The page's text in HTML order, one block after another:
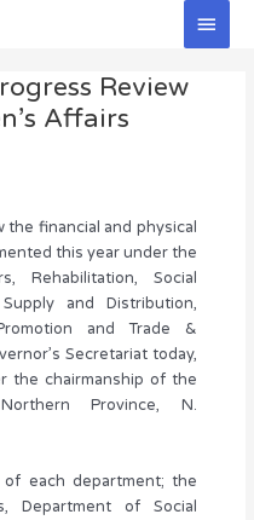
Main
Review
Affairs
financial and physical
this year under the
Rehabilitation, Social
and Distribution,
and Trade &
Secretariat today,
the chairmanship of the
Province, N.
each department; the
Department of Social